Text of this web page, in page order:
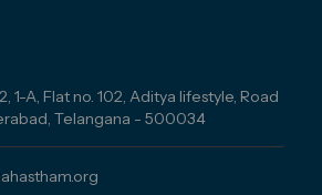
1-A, Flat no. 102, Aditya lifestyle, Road
Telangana - 500034